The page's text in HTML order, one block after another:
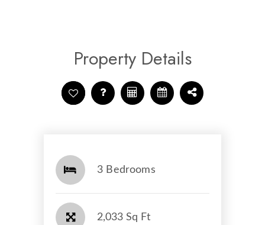
Property Details
3 Bedrooms
2,033 Sq Ft